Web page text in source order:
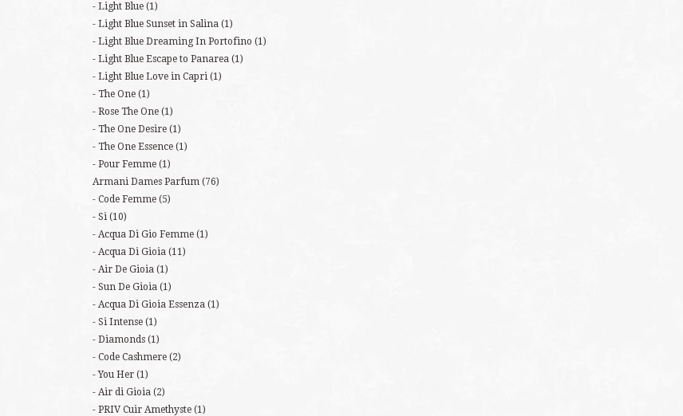
Light Blue (1)
Light Blue Sunset in Salina (1)
Light Blue Dreaming In Portofino (1)
Light Blue Escape to Panarea (1)
Light Blue Love in Capri (1)
The One (1)
Rose The One (1)
The One Desire (1)
The One Essence (1)
Pour Femme (1)
Armani Dames Parfum (76)
Code Femme (5)
Si (10)
Acqua Di Gio Femme (1)
Acqua Di Gioia (11)
Air De Gioia (1)
Sun De Gioia (1)
Acqua Di Gioia Essenza (1)
Si Intense (1)
Diamonds (1)
Code Cashmere (2)
You Her (1)
Air di Gioia (2)
PRIV Cuir Amethyste (1)